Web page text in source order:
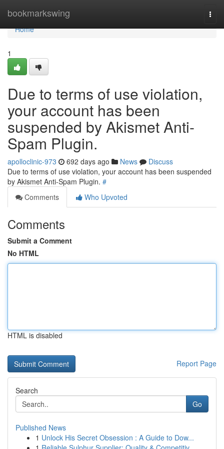
bookmarkswing
Home
Home
1
Due to terms of use violation,
your account has been
suspended by Akismet Anti-
Spam Plugin.
apolloclinic-973 692 days ago News
Discuss
Due to terms of use violation, your account has been suspended
by Akismet Anti-Spam Plugin. #
Comments
Who Upvoted
Comments
Submit a Comment
No HTML
HTML is disabled
Report Page
Search
Go
Published News
1 Unlock His Secret Obsession : A Guide to Dow...